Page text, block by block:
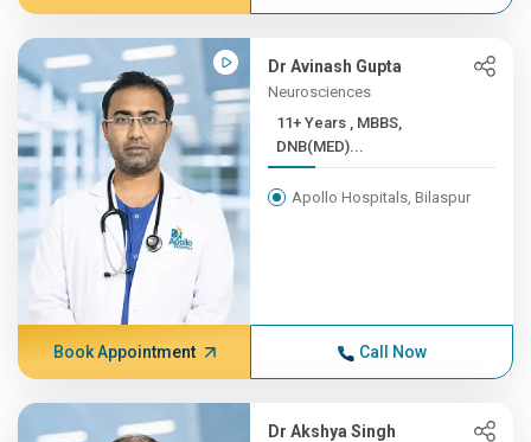
Dr Avinash Gupta
Neurosciences
11+ Years , MBBS,
DNB(MED)...
Apollo Hospitals, Bilaspur
Book Appointment Call Now
Dr Akshya Singh